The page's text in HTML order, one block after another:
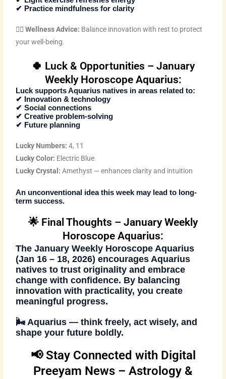
✔ Practice mindfulness for clarity
🧘‍♂️Wellness Advice: Balance innovation with rest to protect
your well-being.
🍀 Luck & Opportunities – January
Weekly Horoscope Aquarius:
Luck supports Aquarius natives in areas related to:
✔ Innovation & technology
✔ Social connections
✔ Creative problem-solving
✔ Future planning
Lucky Numbers: 4, 11
Lucky Color: Electric Blue
Lucky Crystal: Amethyst — enhances clarity and intuition
An unconventional idea this week may lead to long-
term success.
🌟 Final Thoughts – January Weekly
Horoscope Aquarius:
TheJanuary Weekly Horoscope Aquarius
(Jan 16 – 18, 2026) encourages Aquarius
natives to trust originality and embrace
change with confidence. By balancing
innovation with practicality, you create
meaningful progress.
🌬️Aquarius — think freely, act wisely, and
shape your future boldly.
📢 Stay Connected with Digital
Preeyam News – Astrology &